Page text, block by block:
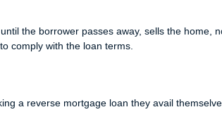
the borrower passes away, sells the home,
comply with the loan terms.
a reverse mortgage loan they avail